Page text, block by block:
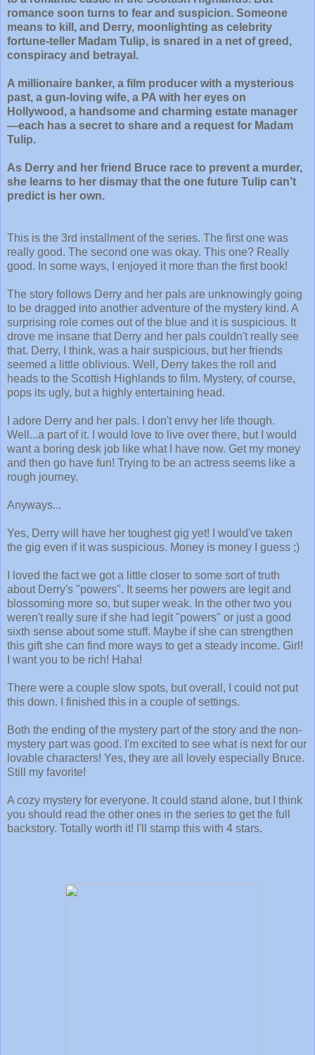
romance soon turns to fear and suspicion. Someone
means to kill, and Derry, moonlighting as celebrity
fortune-teller Madam Tulip, is snared in a net of greed,
conspiracy and betrayal.
A millionaire banker, a film producer with a mysterious
past, a gun-loving wife, a PA with her eyes on
Hollywood, a handsome and charming estate manager
—each has a secret to share and a request for Madam
Tulip.
As Derry and her friend Bruce race to prevent a murder,
she learns to her dismay that the one future Tulip can’t
predict is her own.
This is the 3rd installment of the series. The first one was
really good. The second one was okay. This one? Really
good. In some ways, I enjoyed it more than the first book!
The story follows Derry and her pals are unknowingly going
to be dragged into another adventure of the mystery kind. A
surprising role comes out of the blue and it is suspicious. It
drove me insane that Derry and her pals couldn't really see
that. Derry, I think, was a hair suspicious, but her friends
seemed a little oblivious. Well, Derry takes the roll and
heads to the Scottish Highlands to film. Mystery, of course,
pops its ugly, but a highly entertaining head.
I adore Derry and her pals. I don't envy her life though.
Well...a part of it. I would love to live over there, but I would
want a boring desk job like what I have now. Get my money
and then go have fun! Trying to be an actress seems like a
rough journey.
Anyways...
Yes, Derry will have her toughest gig yet! I would've taken
the gig even if it was suspicious. Money is money I guess ;)
I loved the fact we got a little closer to some sort of truth
about Derry's "powers". It seems her powers are legit and
blossoming more so, but super weak. In the other two you
weren't really sure if she had legit "powers" or just a good
sixth sense about some stuff. Maybe if she can strengthen
this gift she can find more ways to get a steady income. Girl!
I want you to be rich! Haha!
There were a couple slow spots, but overall, I could not put
this down. I finished this in a couple of settings.
Both the ending of the mystery part of the story and the non-
mystery part was good. I'm excited to see what is next for our
lovable characters! Yes, they are all lovely especially Bruce.
Still my favorite!
A cozy mystery for everyone. It could stand alone, but I think
you should read the other ones in the series to get the full
backstory. Totally worth it! I'll stamp this with 4 stars.